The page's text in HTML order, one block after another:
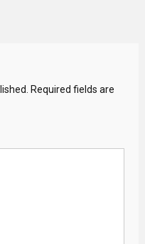
Required fields are